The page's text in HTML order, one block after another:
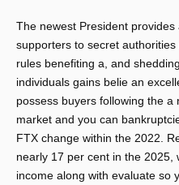
The newest President
supporters to secret
rules benefiting a, and
individuals gains belie an
possess buyers following the
market and you can
FTX change within the 2022.
nearly 17 per cent in the 2025,
income along with evaluate so